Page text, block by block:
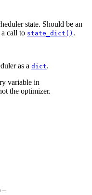
state. Should be an
call to state_dict() .
as a dict.
variable in
the optimizer.
–